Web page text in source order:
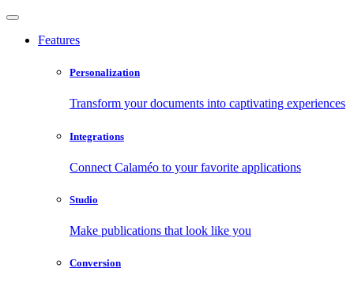
Features
Personalization
Transform your documents into captivating experiences
Integrations
Connect Calaméo to your favorite applications
Studio
Make publications that look like you
Conversion